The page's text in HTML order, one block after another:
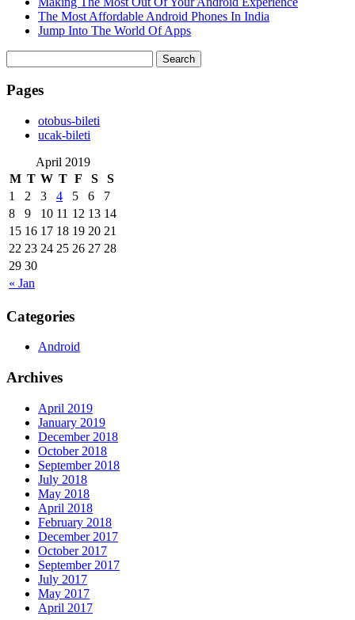
The Most Affordable Android Phones In India
Jump Into The World Of Apps
for:
Pages
‎otobus-bileti
‎ucak-bileti
April 2019
M T W T F S S
« Jan
1 2 3 4 5 6
7
8
9 10 11 12 13 14
15 16 17 18 19 20 21
22 23 24 25 26 27 28
29 30
Categories
Android
Archives
April 2019
January 2019
December 2018
October 2018
September 2018
July 2018
May 2018
April 2018
February 2018
December 2017
October 2017
September 2017
July 2017
May 2017
April 2017